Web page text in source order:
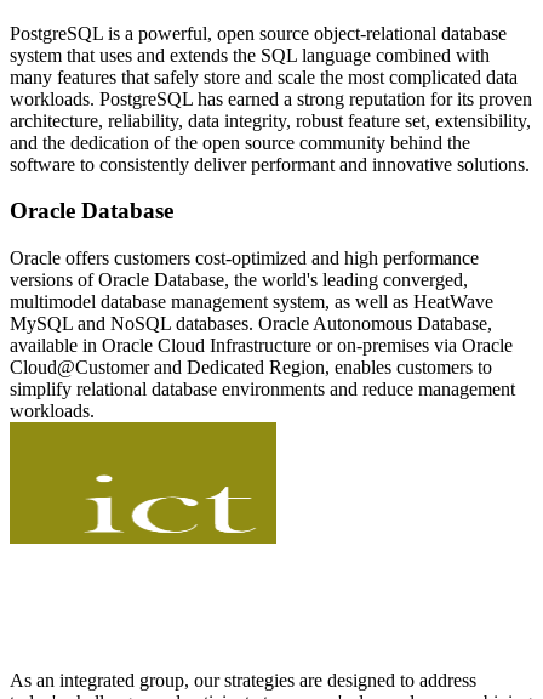
PostgreSQL is a powerful, open source object-relational database
system that uses and extends the SQL language combined with
many features that safely store and scale the most complicated data
workloads. PostgreSQL has earned a strong reputation for its proven
architecture, reliability, data integrity, robust feature set, extensibility,
and the dedication of the open source community behind the
software to consistently deliver performant and innovative solutions.
Oracle Database
Oracle offers customers cost-optimized and high performance
versions of Oracle Database, the world's leading converged,
multimodel database management system, as well as HeatWave
MySQL and NoSQL databases. Oracle Autonomous Database,
available in Oracle Cloud Infrastructure or on-premises via Oracle
Cloud@Customer and Dedicated Region, enables customers to
simplify relational database environments and reduce management
workloads.
As an integrated group, our strategies are designed to address